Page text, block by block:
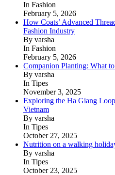
In Fashion
February 5, 2026
How Coats’ Advanced
Fashion Industry
By varsha
In Fashion
February 5, 2026
Companion Planting: What
By varsha
In Tipes
November 3, 2025
Exploring the Ha Giang
Vietnam
By varsha
In Tipes
October 27, 2025
Nutrition on a walking
By varsha
In Tipes
October 23, 2025